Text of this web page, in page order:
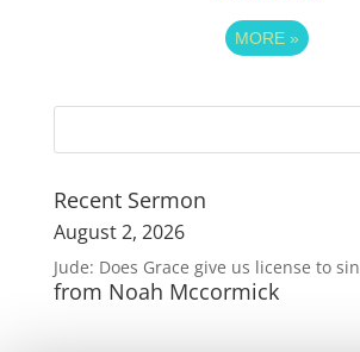
MORE »
Recent Sermon
August 2, 2026
Jude: Does Grace give us license to sin
from Noah Mccormick